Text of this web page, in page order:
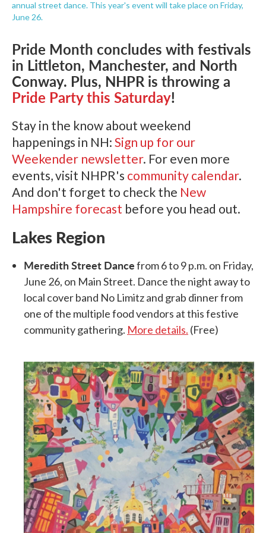
annual street dance. This year's event will take place on Friday,
June 26.
Pride Month concludes with festivals
in Littleton, Manchester, and North
Conway. Plus, NHPR is throwing a
Pride Party this Saturday!
Stay in the know about weekend
happenings in NH: Sign up for our
Weekender newsletter. For even more
events, visit NHPR's community calendar.
And don't forget to check the New
Hampshire forecast before you head out.
Lakes Region
Meredith Street Dancefrom 6 to 9 p.m. on Friday,
June 26, on Main Street. Dance the night away to
local cover band No Limitz and grab dinner from
one of the multiple food vendors at this festive
community gathering. More details. (Free)